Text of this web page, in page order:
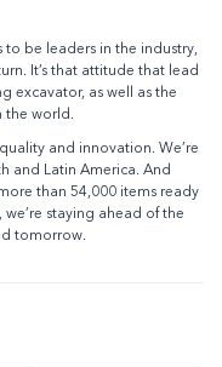
to be leaders in the industry,
It’s that attitude that lead
excavator, as well as the
the world.
and innovation. We’re
and Latin America. And
than 54,000 items ready
staying ahead of the
tomorrow.